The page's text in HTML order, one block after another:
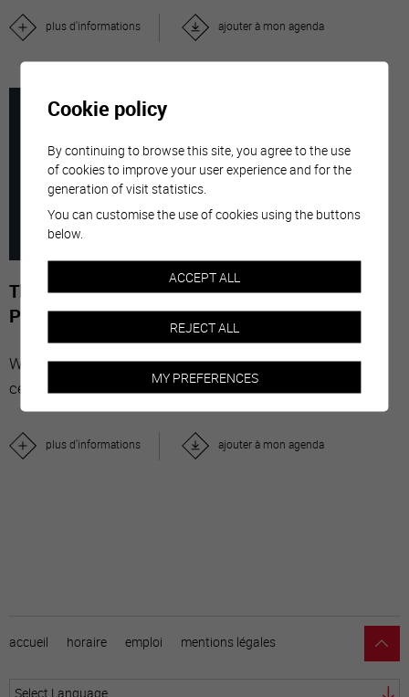
plus d'informations ajouter à mon agenda
7 -29
MARC NOVE
The Stars' Share - Photographies de Gérard-
Philippe Mabillard
With "The Stars' Share", Valais wine brings together
celebrities from all over the world.
plus d'informations ajouter à mon agenda
accueil horaire emploi mentions légales
Cookie policy
By continuing to browse this site, you agree to the use
of cookies to improve your user experience and for the
generation of visit statistics.
You can customise the use of cookies using the buttons
below.
ACCEPT ALL
REJECT ALL
MY PREFERENCES